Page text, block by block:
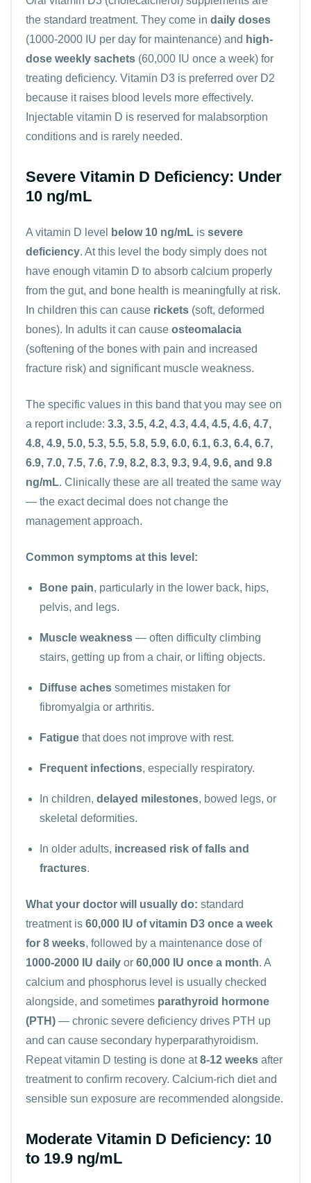
the standard treatment. They come in daily doses
(1000-2000 IU per day for maintenance) and high-
dose weekly sachets (60,000 IU once a week) for
treating deficiency. Vitamin D3 is preferred over D2
because it raises blood levels more effectively.
Injectable vitamin D is reserved for malabsorption
conditions and is rarely needed.
Severe Vitamin D Deficiency: Under
10 ng/mL
A vitamin D level below 10 ng/mL is severe
deficiency. At this level the body simply does not
have enough vitamin D to absorb calcium properly
from the gut, and bone health is meaningfully at risk.
In children this can cause rickets (soft, deformed
bones). In adults it can cause osteomalacia
(softening of the bones with pain and increased
fracture risk) and significant muscle weakness.
The specific values in this band that you may see on
a report include: 3.3, 3.5, 4.2, 4.3, 4.4, 4.5, 4.6, 4.7,
4.8, 4.9, 5.0, 5.3, 5.5, 5.8, 5.9, 6.0, 6.1, 6.3, 6.4, 6.7,
6.9, 7.0, 7.5, 7.6, 7.9, 8.2, 8.3, 9.3, 9.4, 9.6, and 9.8
ng/mL. Clinically these are all treated the same way
— the exact decimal does not change the
management approach.
Common symptoms at this level:
Bone pain, particularly in the lower back, hips,
pelvis, and legs.
Muscle weakness — often difficulty climbing
stairs, getting up from a chair, or lifting objects.
Diffuse aches sometimes mistaken for
fibromyalgia or arthritis.
Fatigue that does not improve with rest.
Frequent infections, especially respiratory.
In children, delayed milestones, bowed legs, or
skeletal deformities.
In older adults, increased risk of falls and
fractures.
What your doctor will usually do: standard
treatment is 60,000 IU of vitamin D3 once a week
for 8 weeks, followed by a maintenance dose of
1000-2000 IU daily or 60,000 IU once a month. A
calcium and phosphorus level is usually checked
alongside, and sometimes parathyroid hormone
(PTH) — chronic severe deficiency drives PTH up
and can cause secondary hyperparathyroidism.
Repeat vitamin D testing is done at8-12 weeks after
treatment to confirm recovery. Calcium-rich diet and
sensible sun exposure are recommended alongside.
Moderate Vitamin D Deficiency: 10
to 19.9 ng/mL